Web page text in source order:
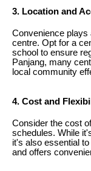
3. Location and
Convenience plays
centre. Opt for a
school to ensure
Panjang, many
local community
4. Cost and
Consider the cost
schedules. While
it's also essential
and offers